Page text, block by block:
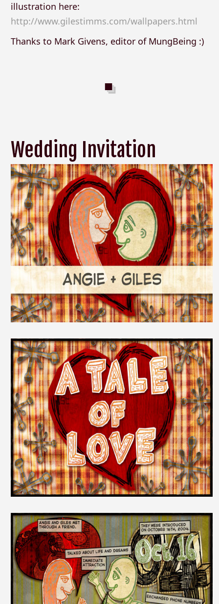
illustration here:
http://www.gilestimms.com/wallpapers.html
Thanks to Mark Givens, editor of MungBeing :)
Wedding Invitation